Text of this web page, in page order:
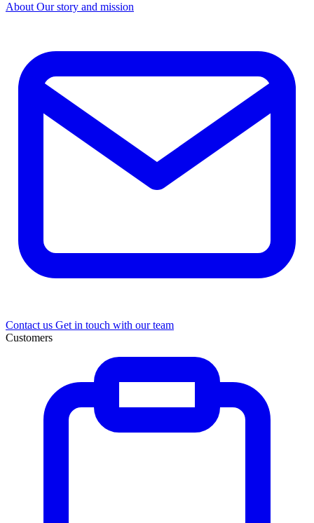
About Our story and mission
Contact us Get in touch with our team
Customers